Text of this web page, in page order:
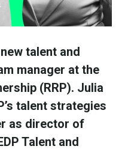
talent and
manager at the
(RRP). Julia
talent strategies
as director of
Talent and